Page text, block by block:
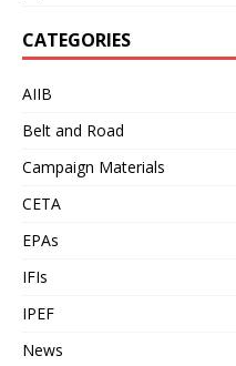
CATEGORIES
AIIB
Belt and Road
Campaign Materials
CETA
EPAs
IFIs
IPEF
News